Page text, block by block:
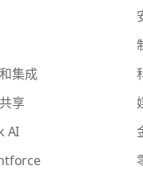
集成
享
AI